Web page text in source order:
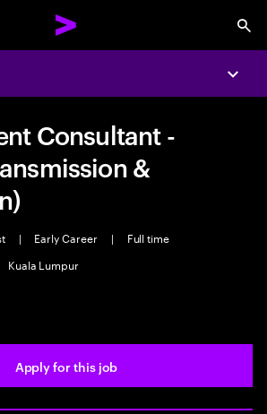
Consultant -
&
| Early Career |
Full time
Kuala Lumpur
Apply for this job